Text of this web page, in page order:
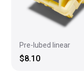
Pre-lubed linear
$8.10